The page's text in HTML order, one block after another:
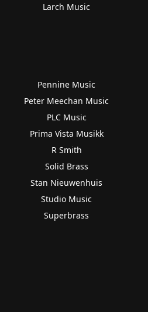
Larch Music
Pennine Music
Peter Meechan Music
PLC Music
Prima Vista Musikk
R Smith
Solid Brass
Stan Nieuwenhuis
Studio Music
Superbrass